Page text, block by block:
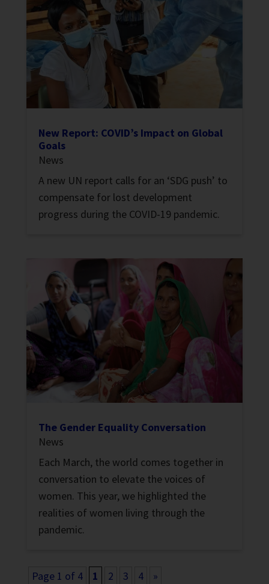
New Report: COVID’s Impact on Global
Goals
News
A new UN report calls for an ‘SDG push’ to
compensate for lost development
progress during the COVID-19 pandemic.
The Gender Equality Conversation
News
Each March, the world comes together in
conversation to elevate the voices of
women. This year, we highlighted the
realities of women living through the
pandemic.
Page 1 of 4 1 2 3 4 »